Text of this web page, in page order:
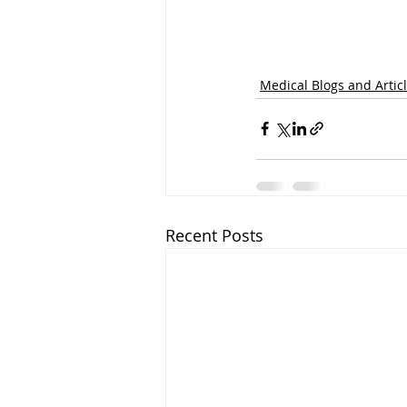
Medical Blogs and
Recent Posts